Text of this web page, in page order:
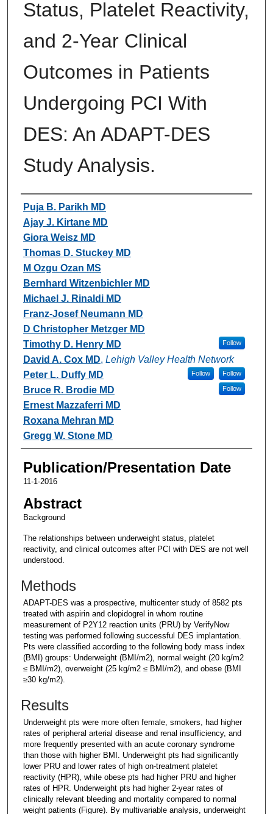
Status, Platelet Reactivity,
and 2-Year Clinical
Outcomes in Patients
Undergoing PCI With
DES: An ADAPT-DES
Study Analysis.
Authors
Puja B. Parikh MD
Ajay J. Kirtane MD
Giora Weisz MD
Thomas D. Stuckey MD
M Ozgu Ozan MS
Bernhard Witzenbichler MD
Michael J. Rinaldi MD
Franz-Josef Neumann MD
D Christopher Metzger MD
Timothy D. Henry MD
Follow
David A. Cox MD, Lehigh Valley Health Network
Follow
Peter L. Duffy MD Follow
Bruce R. Brodie MD Follow
Ernest Mazzaferri MD
Roxana Mehran MD
Gregg W. Stone MD
Publication/Presentation Date
11-1-2016
Abstract
Background
The relationships between underweight status, platelet
reactivity, and clinical outcomes after PCI with DES are not well
understood.
Methods
ADAPT-DES was a prospective, multicenter study of 8582 pts
treated with aspirin and clopidogrel in whom routine
measurement of P2Y12 reaction units (PRU) by VerifyNow
testing was performed following successful DES implantation.
Pts were classified according to the following body mass index
(BMI) groups: Underweight (BMI/m2), normal weight (20 kg/m2
≤ BMI/m2), overweight (25 kg/m2 ≤ BMI/m2), and obese (BMI
≥30 kg/m2).
Results
Underweight pts were more often female, smokers, had higher
rates of peripheral arterial disease and renal insufficiency, and
more frequently presented with an acute coronary syndrome
than those with higher BMI. Underweight pts had significantly
lower PRU and lower rates of high on-treatment platelet
reactivity (HPR), while obese pts had higher PRU and higher
rates of HPR. Underweight pts had higher 2-year rates of
clinically relevant bleeding and mortality compared to normal
weight patients (Figure). By multivariable analysis, underweight